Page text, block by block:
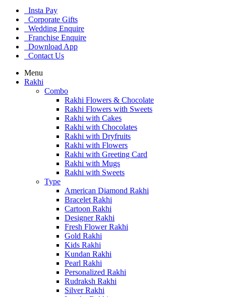
Insta Pay
Corporate Gifts
Wedding Enquire
Franchise Enquire
Download App
Contact Us
Menu
Rakhi
Combo
Rakhi Flowers & Chocolate
Rakhi Flowers with Sweets
Rakhi with Cakes
Rakhi with Chocolates
Rakhi with Dryfruits
Rakhi with Flowers
Rakhi with Greeting Card
Rakhi with Mugs
Rakhi with Sweets
Type
American Diamond Rakhi
Bracelet Rakhi
Cartoon Rakhi
Designer Rakhi
Fresh Flower Rakhi
Gold Rakhi
Kids Rakhi
Kundan Rakhi
Pearl Rakhi
Personalized Rakhi
Rudraksh Rakhi
Silver Rakhi